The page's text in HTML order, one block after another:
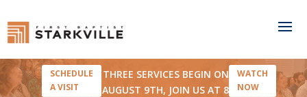
SCHEDULE
A VISIT
THREE SERVICES BEGIN ON
AUGUST 9TH, JOIN US AT 8
WATCH
NOW